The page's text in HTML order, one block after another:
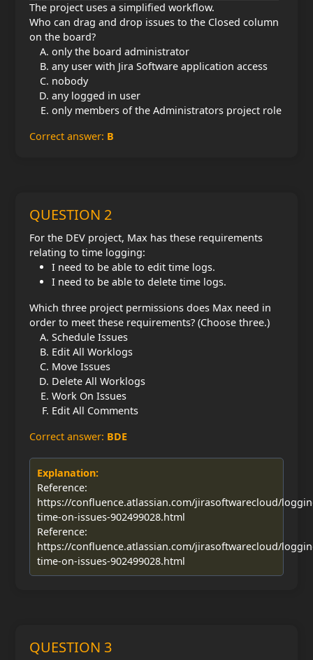
The project uses a simplified workflow.
Who can drag and drop issues to the Closed column
on the board?
only the board administrator
any user with Jira Software application access
nobody
any logged in user
only members of the Administrators project role
Correct answer: B
QUESTION 2
For the DEV project, Max has these requirements
relating to time logging:
I need to be able to edit time logs.
I need to be able to delete time logs.
Which three project permissions does Max need in
order to meet these requirements? (Choose three.)
Schedule Issues
Edit All Worklogs
Move Issues
Delete All Worklogs
Work On Issues
Edit All Comments
Correct answer: BDE
Explanation:
Reference:
https://confluence.atlassian.com/jirasoftwarecloud/
time-on-issues-902499028.html
Reference:
https://confluence.atlassian.com/jirasoftwarecloud/
time-on-issues-902499028.html
QUESTION 3